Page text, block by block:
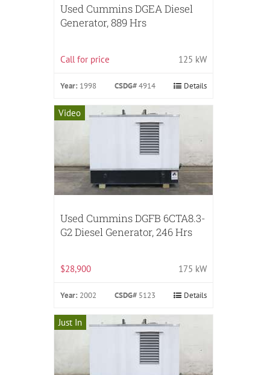
Used Cummins DGEA Diesel
Generator, 889 Hrs
Call for price 125 kW
Year: 1998 CSDG#4914 Details
Video
Used Cummins DGFB 6CTA8.3-
G2 Diesel Generator, 246 Hrs
$28,900 175 kW
Year: 2002 CSDG# 5123 Details
Just In